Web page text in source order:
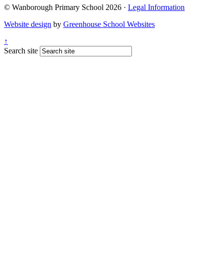
© Wanborough Primary School 2026 · Legal Information
Website design by Greenhouse School Websites
↑
Search site